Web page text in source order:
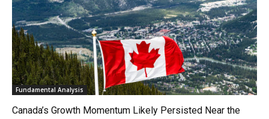
Fundamental Analysis
Canada’s Growth Momentum Likely Persisted Near the